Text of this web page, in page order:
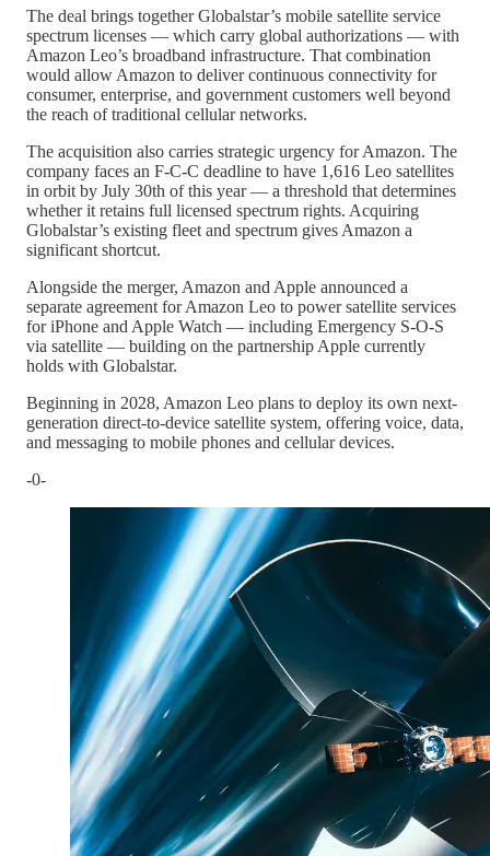
The deal brings together Globalstar’s mobile satellite service
spectrum licenses — which carry global authorizations — with
Amazon Leo’s broadband infrastructure. That combination
would allow Amazon to deliver continuous connectivity for
consumer, enterprise, and government customers well beyond
the reach of traditional cellular networks.
The acquisition also carries strategic urgency for Amazon. The
company faces an F-C-C deadline to have 1,616 Leo satellites
in orbit by July 30th of this year — a threshold that determines
whether it retains full licensed spectrum rights. Acquiring
Globalstar’s existing fleet and spectrum gives Amazon a
significant shortcut.
Alongside the merger, Amazon and Apple announced a
separate agreement for Amazon Leo to power satellite services
for iPhone and Apple Watch — including Emergency S-O-S
via satellite — building on the partnership Apple currently
holds with Globalstar.
Beginning in 2028, Amazon Leo plans to deploy its own next-
generation direct-to-device satellite system, offering voice, data,
and messaging to mobile phones and cellular devices.
-0-